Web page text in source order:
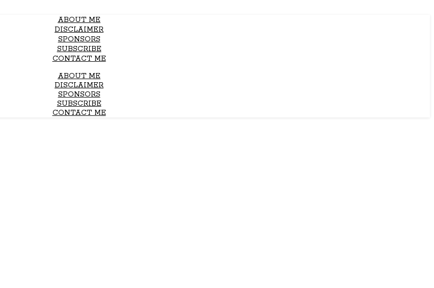
ABOUT ME
DISCLAIMER
SPONSORS
SUBSCRIBE
CONTACT ME
ABOUT ME
DISCLAIMER
SPONSORS
SUBSCRIBE
CONTACT ME